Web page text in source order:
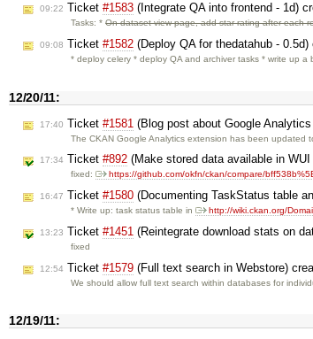
09:22 Ticket #1583 (Integrate QA into frontend - 1d)
Tasks: *On dataset view page, add star rating after each
09:08 Ticket #1582 (Deploy QA for thedatahub - 0.5d)
* deploy celery * deploy QA and archiver tasks * write up
12/20/11:
17:40 Ticket #1581 (Blog post about Google
The CKAN Google Analytics extension has been updated
17:34 Ticket #892 (Make stored data available in
fixed: https://github.com/okfn/ckan/compare/
16:47 Ticket #1580 (Documenting TaskStatus table
* Write up: task status table in http://wiki.ckan.org/
13:23 Ticket #1451 (Reintegrate download stats on
fixed
12:54 Ticket #1579 (Full text search in Webstore)
We should allow full text search within databases for
12/19/11: